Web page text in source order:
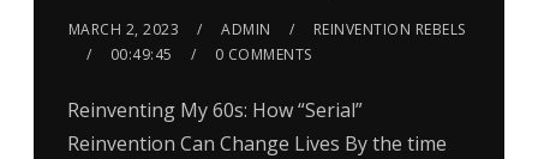
MARCH 2, 2023 ADMIN
REINVENTION REBELS
00:49:45
0 COMMENTS
Reinventing My 60s: How “Serial”
Reinvention Can Change Lives By the time